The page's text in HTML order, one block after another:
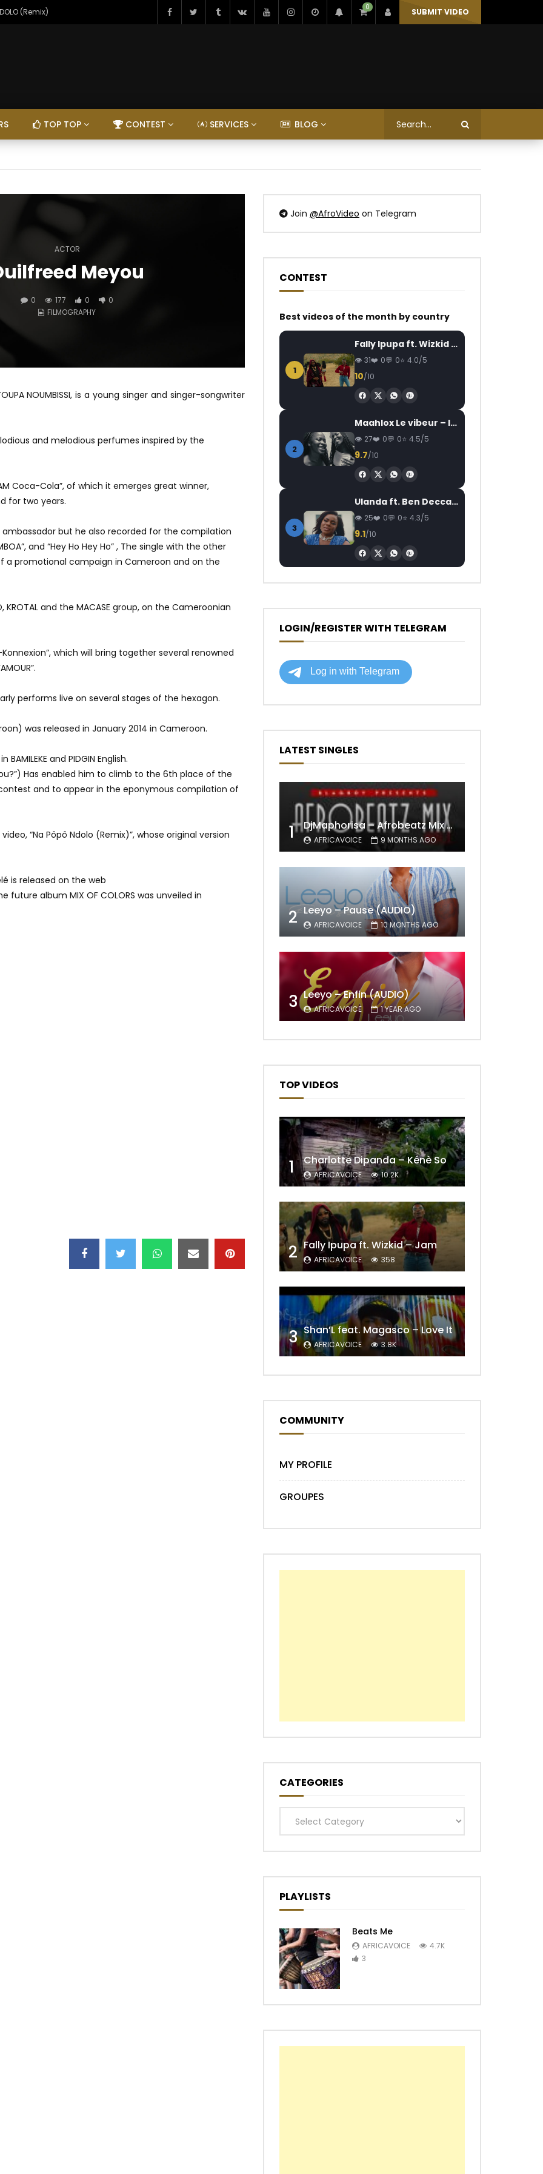
(Remix) 0 SUBMIT VIDEO
TOP TOP CONTEST SERVICES BLOG
ACTOR
Meyou
0 177 0
0
FILMOGRAPHY
NOUMBISSI, is a young singer and singer-songwriter
and melodious perfumes inspired by the
Coca-Cola”, of which it emerges great winner,
for two years.
but he also recorded for the compilation
and “Hey Ho Hey Ho” , The single with the other
promotional campaign in Cameroon and on the
KROTAL and the MACASE group, on the Cameroonian
which will bring together several renowned
performs live on several stages of the hexagon.
was released in January 2014 in Cameroon.
and PIDGIN English.
Has enabled him to climb to the 6th place of the
and to appear in the eponymous compilation of
“Na Pôpô Ndolo (Remix)”, whose original version
is released on the web
future album MIX OF COLORS was unveiled in
Join @AfroVideo on Telegram
CONTEST
Best videos of the month by country
1
Fally Ipupa ft. Wizkid – Jam
31 0 0 4.0/5
10/10
2
Maahlox Le vibeur – Il faut
27 0 0 4.5/5
9.7/10
3
Ulanda ft. Ben Decca – One Day II
25 0 0 4.3/5
9.1/10
LOGIN/REGISTER WITH TELEGRAM
LATEST SINGLES
1 DjMaphorisa – Afrobeatz Mix Vol1 (AUDIO)
AFRICAVOICE 9 MONTHS AGO
2 Leeyo – Pause (AUDIO)
AFRICAVOICE 10 MONTHS AGO
3 Leeyo – Enfin (AUDIO)
AFRICAVOICE 1 YEAR AGO
TOP VIDEOS
1 Charlotte Dipanda – Kénè So
AFRICAVOICE 10.2K
2 Fally Ipupa ft. Wizkid – Jam
AFRICAVOICE 358
3 Shan’L feat. Magasco – Love It
AFRICAVOICE 3.8K
COMMUNITY
MY PROFILE
GROUPES
CATEGORIES
Categories
PLAYLISTS
Beats Me
AFRICAVOICE
4.7K
3